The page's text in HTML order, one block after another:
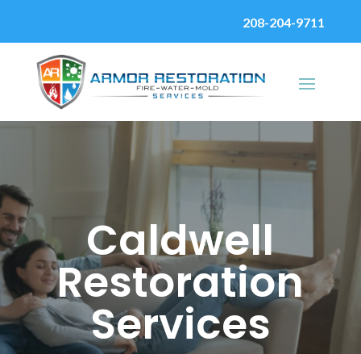
208-204-9711
Caldwell
Restoration
Services